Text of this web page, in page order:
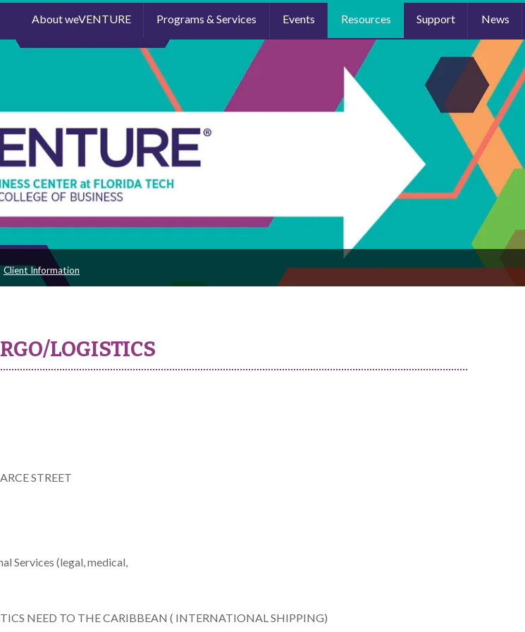
About weVENTURE Programs & Services Events Resources Support News
Client Information
LOGISTICS
STREET
Services (legal, medical,
NEED TO THE CARIBBEAN ( INTERNATIONAL SHIPPING)